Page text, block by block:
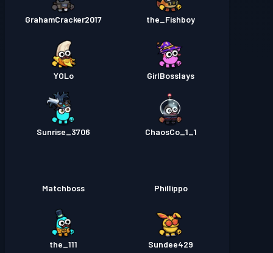
the_Fishboy
GrahamCracker2017
GirlBosslays
YOLo
1_ChaosCo_1
Sunrise_3706
Phillippo
Matchboss
Sundee429
the_111